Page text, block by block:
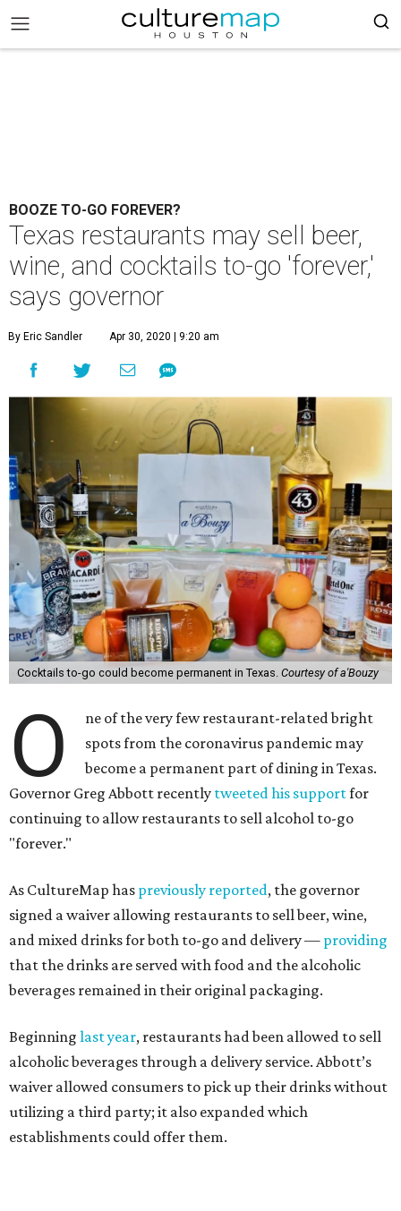
BOOZE TO-GO FOREVER?
Texas restaurants may sell beer,
wine, and cocktails to-go 'forever,'
says governor
By Eric Sandler Apr 30, 2020 | 9:20 am
Cocktails to-go could become permanent in Texas. Courtesy of a'Bouzy
O
ne of the very few restaurant-related bright
spots from the coronavirus pandemic may
become a permanent part of dining in Texas.
Governor Greg Abbott recently tweeted his supportfor
continuing to allow restaurants to sell alcohol to-go
"forever."
As CultureMap has previously reported, the governor
signed a waiver allowing restaurants to sell beer, wine,
and mixed drinks for both to-go and delivery — providing
that the drinks are served with food and the alcoholic
beverages remained in their original packaging.
Beginning last year, restaurants had been allowed to sell
alcoholic beverages through a delivery service. Abbott’s
waiver allowed consumers to pick up their drinks without
utilizing a third party; it also expanded which
establishments could offer them.